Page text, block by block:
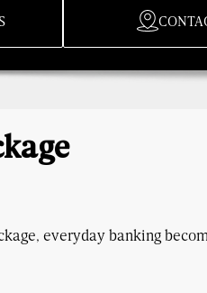
everyday banking